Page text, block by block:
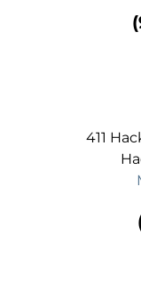
411